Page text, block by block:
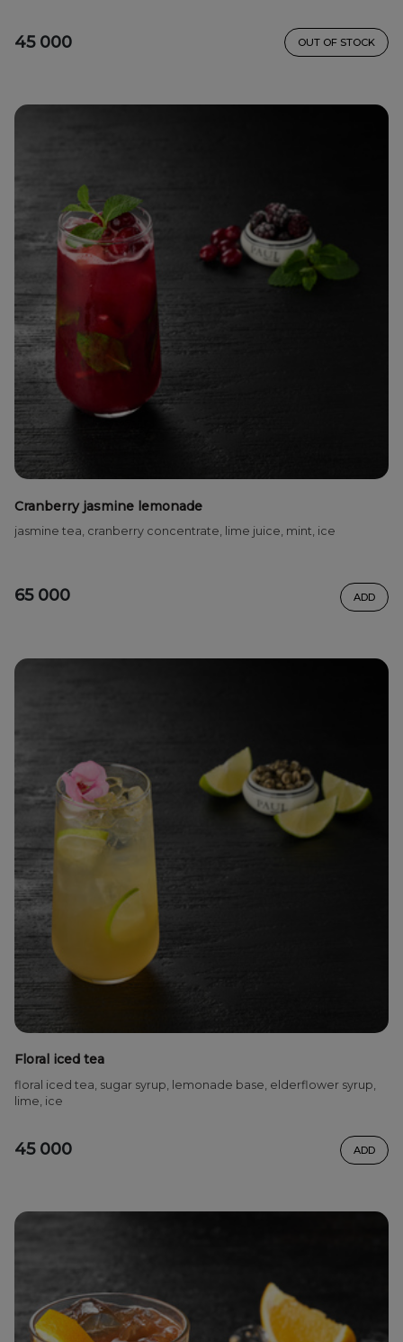
45 000 OUT OF STOCK
Cranberry jasmine lemonade
jasmine tea, cranberry concentrate, lime juice, mint, ice
65 000 ADD
Floral iced tea
floral iced tea, sugar syrup, lemonade base, elderflower syrup,
lime, ice
45 000 ADD